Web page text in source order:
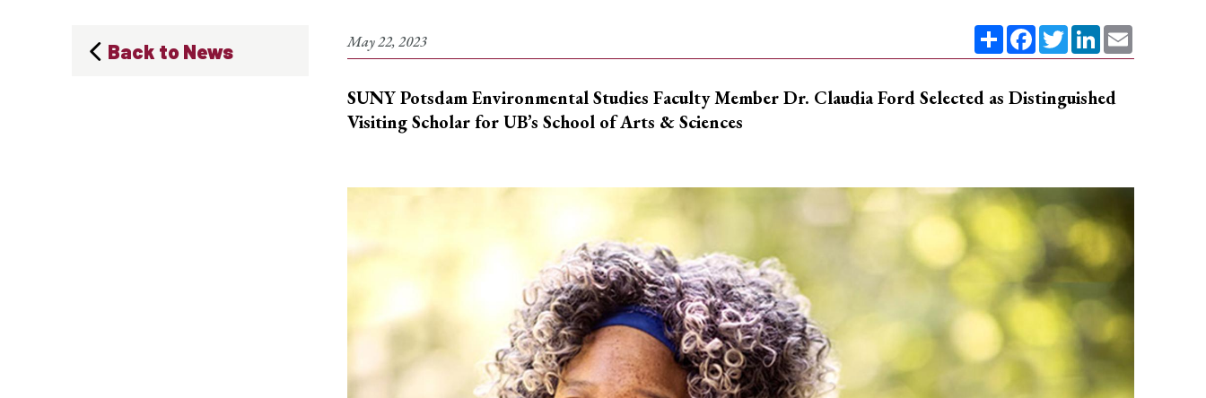
Back to News May 22, 2023 ShareFacebook
TwitterLinkedIn
SUNY Potsdam Environmental Studies Faculty Member Dr. Claudia Ford Selected as Distinguished
Visiting Scholar forUB’s School of Arts & Sciences